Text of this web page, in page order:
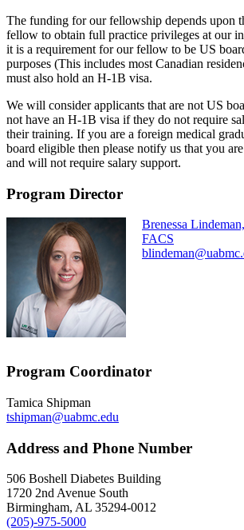
The funding for our fellowship depends upon
fellow to obtain full practice privileges at our
it is a requirement for our fellow to be US
purposes (This includes most Canadian
must also hold an H-1B visa.
We will consider applicants that are not US
not have an H-1B visa if they do not require
their training. If you are a foreign medical
board eligible then please notify us that you
and will not require salary support.
Program Director
Brenessa
FACS
Program Coordinator
Tamica Shipman
tshipman@uabmc.edu
Address and Phone Number
506 Boshell Diabetes Building
1720 2nd Avenue South
Birmingham, AL 35294-0012
(205)-975-5000